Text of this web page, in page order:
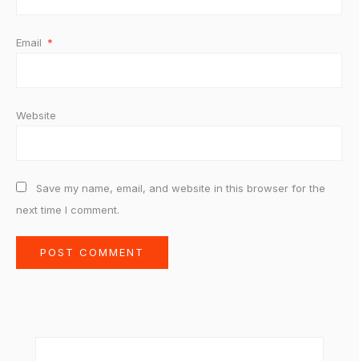
Email *
Website
Save my name, email, and website in this browser for the
next time I comment.